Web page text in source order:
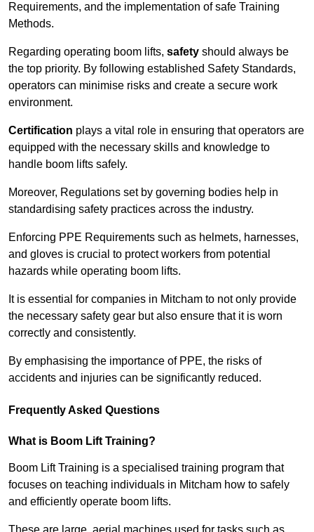
Requirements, and the implementation of safe Training
Methods.
Regarding operating boom lifts, safety should always be
the top priority. By following established Safety Standards,
operators can minimise risks and create a secure work
environment.
Certification plays a vital role in ensuring that operators are
equipped with the necessary skills and knowledge to
handle boom lifts safely.
Moreover, Regulations set by governing bodies help in
standardising safety practices across the industry.
Enforcing PPE Requirements such as helmets, harnesses,
and gloves is crucial to protect workers from potential
hazards while operating boom lifts.
It is essential for companies in Mitcham to not only provide
the necessary safety gear but also ensure that it is worn
correctly and consistently.
By emphasising the importance of PPE, the risks of
accidents and injuries can be significantly reduced.
Frequently Asked Questions
What is Boom Lift Training?
Boom Lift Training is a specialised training program that
focuses on teaching individuals in Mitcham how to safely
and efficiently operate boom lifts.